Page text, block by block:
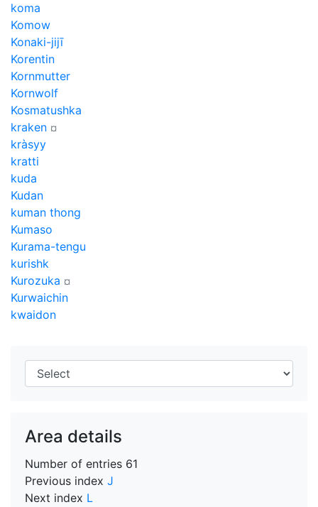
koma
Komow
Konaki-jijī
Korentin
Kornmutter
Kornwolf
Kosmatushka
kraken ¤
kràsyy
kratti
kuda
Kudan
kuman thong
Kumaso
Kurama-tengu
kurishk
Kurozuka ¤
Kurwaichin
kwaidon
Area details
Number of entries 61
Previous index J
Next index L